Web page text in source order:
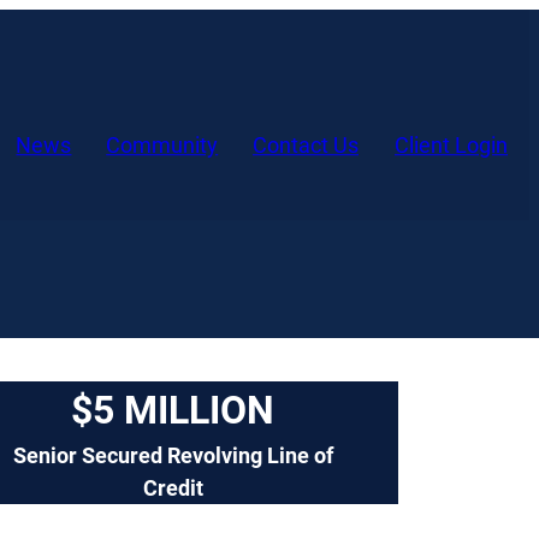
News Community Contact Us Client Login
$5 MILLION
Senior Secured Revolving Line of
Credit